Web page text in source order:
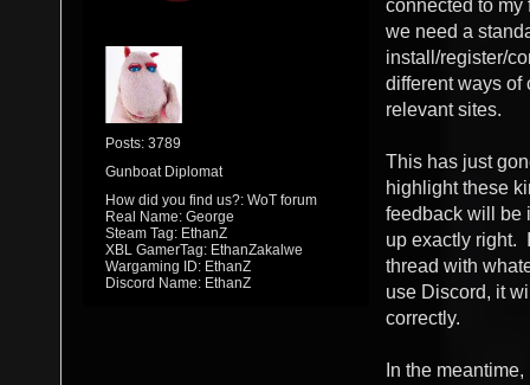
Posts: 3789
Gunboat Diplomat
How did you find us?: WoT forum
Real Name: George
Steam Tag: EthanZ
XBL GamerTag: EthanZakalwe
Wargaming ID: EthanZ
Discord Name: EthanZ
connected to my
we need a
install/register/
different ways of
relevant sites.
This has just
highlight these
feedback will be
up exactly right.
thread with
use Discord, it
correctly.
In the